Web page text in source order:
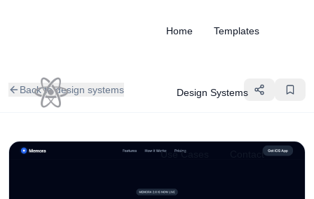
Home Templates
Design Systems
Use Cases Contact
Back to design systems